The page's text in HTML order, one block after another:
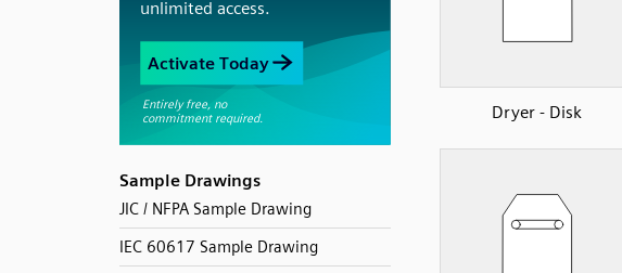
Sample Drawings
JIC / NFPA Sample Drawing
IEC 60617 Sample Drawing
Dryer - Disk